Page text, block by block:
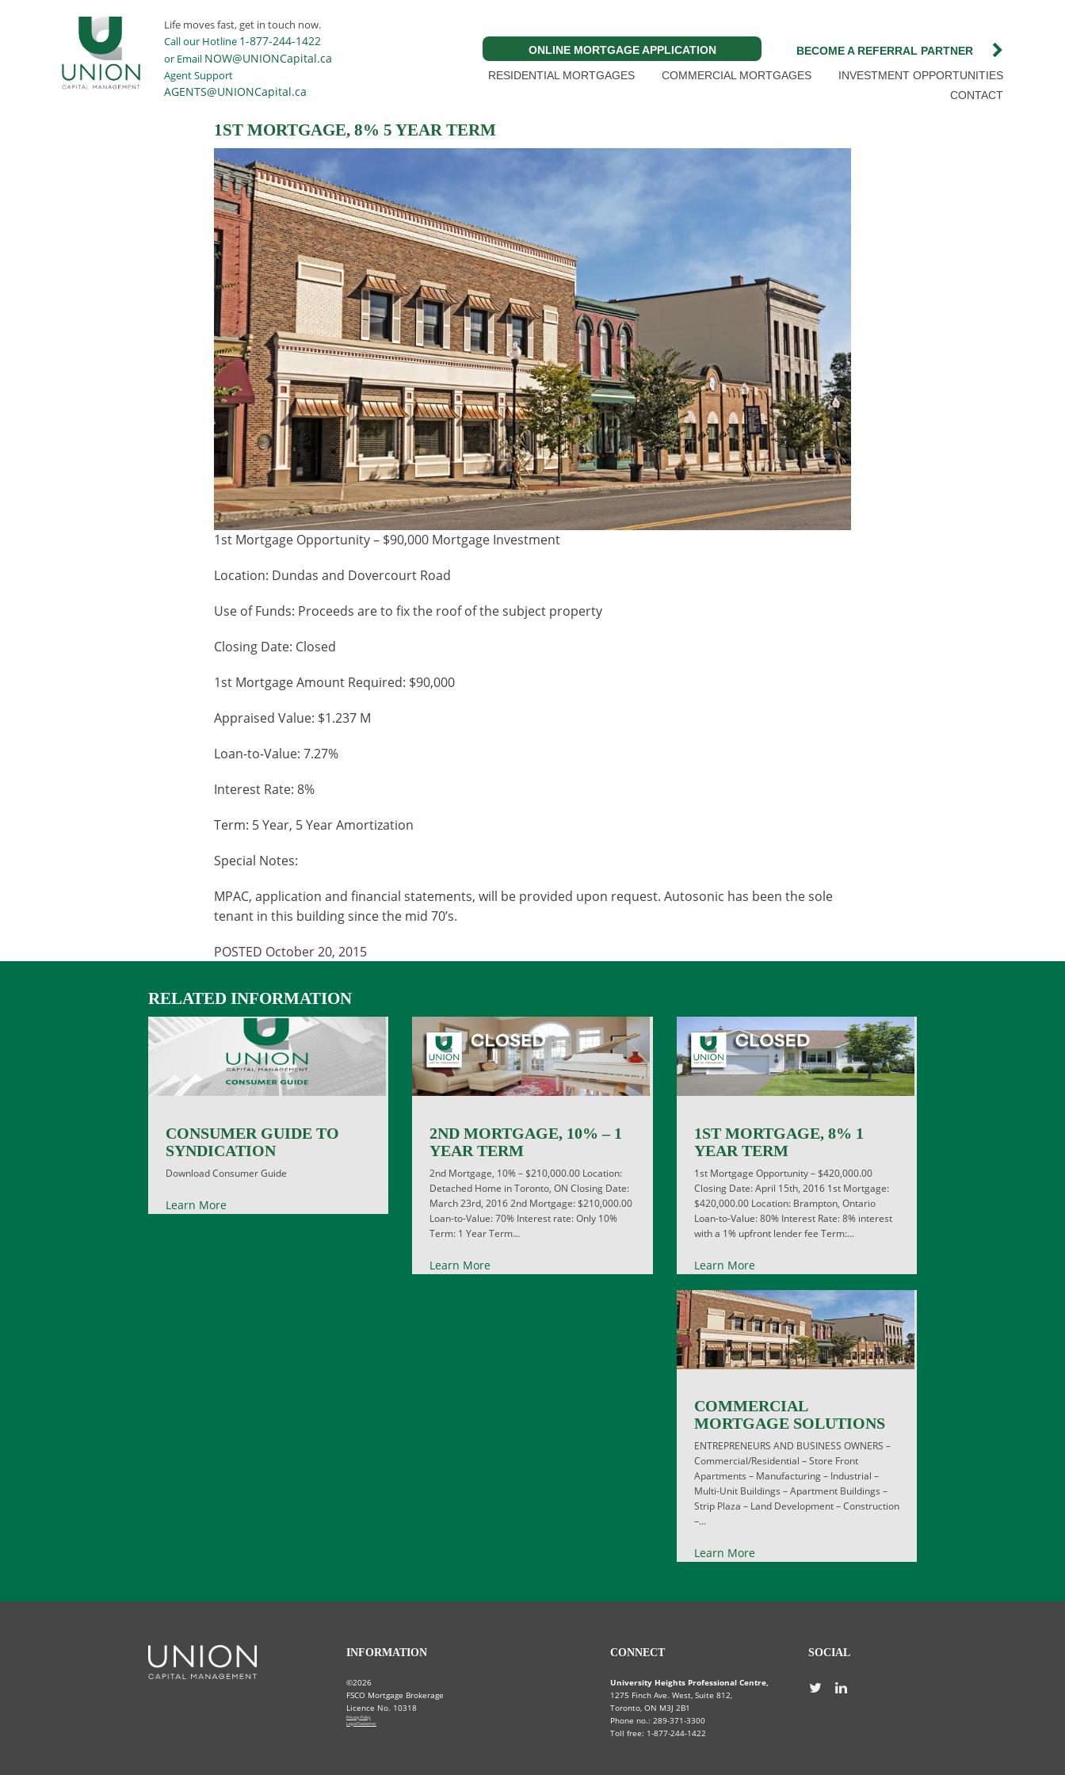
Life moves fast, get in touch now.
Call our Hotline 1-877-244-1422
or Email NOW@UNIONCapital.ca
Agent Support
AGENTS@UNIONCapital.ca
ONLINE MORTGAGE APPLICATION
BECOME A REFERRAL PARTNER
RESIDENTIAL MORTGAGES
COMMERCIAL MORTGAGES
INVESTMENT OPPORTUNITIES
CONTACT
1ST MORTGAGE, 8% 5 YEAR TERM
1st Mortgage Opportunity – $90,000 Mortgage Investment
Location: Dundas and Dovercourt Road
Use of Funds: Proceeds are to fix the roof of the subject property
Closing Date: Closed
1st Mortgage Amount Required: $90,000
Appraised Value: $1.237 M
Loan-to-Value: 7.27%
Interest Rate: 8%
Term: 5 Year, 5 Year Amortization
Special Notes:
MPAC, application and financial statements, will be provided upon request. Autosonic has been the sole
tenant in this building since the mid 70’s.
POSTED October 20, 2015
RELATED INFORMATION
CONSUMER GUIDE TO
SYNDICATION
Download Consumer Guide
Learn More
2ND MORTGAGE, 10% – 1
YEAR TERM
2nd Mortgage, 10% – $210,000.00 Location:
Detached Home in Toronto, ON Closing Date:
March 23rd, 2016 2nd Mortgage: $210,000.00
Loan-to-Value: 70% Interest rate: Only 10%
Term: 1 Year Term...
Learn More
1ST MORTGAGE, 8% 1
YEAR TERM
1st Mortgage Opportunity – $420,000.00
Closing Date: April 15th, 2016 1st Mortgage:
$420,000.00 Location: Brampton, Ontario
Loan-to-Value: 80% Interest Rate: 8% interest
with a 1% upfront lender fee Term:...
Learn More
COMMERCIAL
MORTGAGE SOLUTIONS
ENTREPRENEURS AND BUSINESS OWNERS –
Commercial/Residential – Store Front
Apartments – Manufacturing – Industrial –
Multi-Unit Buildings – Apartment Buildings –
Strip Plaza – Land Development – Construction
–...
Learn More
INFORMATION
©2026
FSCO Mortgage Brokerage
Licence No. 10318
Privacy Policy
Legal Disclaimer
CONNECT
University Heights Professional Centre,
1275 Finch Ave. West, Suite 812,
Toronto, ON M3J 2B1
Phone no.: 289-371-3300
Toll free: 1-877-244-1422
SOCIAL